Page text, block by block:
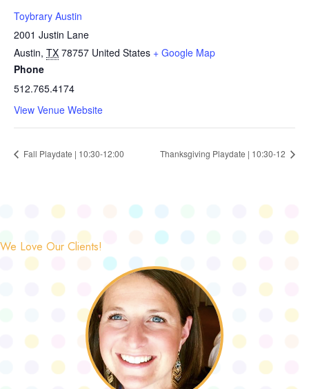
Toybrary Austin
2001 Justin Lane
Austin, TX 78757 United States + Google Map
Phone
512.765.4174
View Venue Website
Fall Playdate | 10:30-12:00 Thanksgiving Playdate | 10:30-12
We Love Our Clients!